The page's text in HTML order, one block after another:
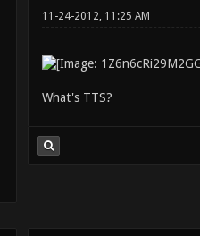
11-24-2012, 11:25 AM
What's TTS?